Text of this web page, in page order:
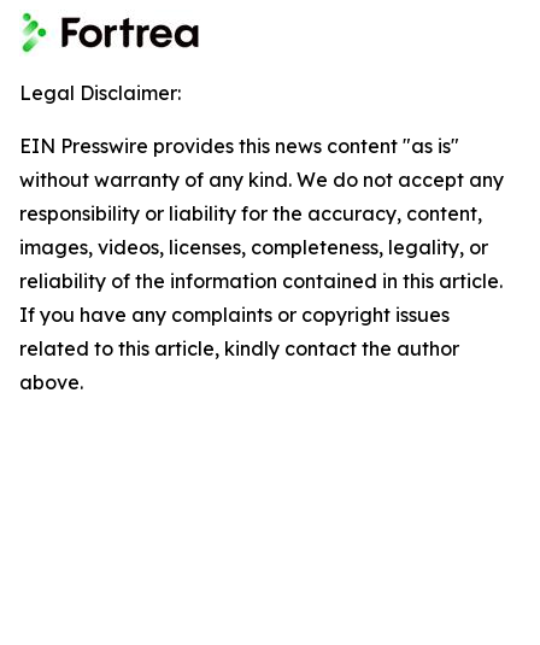
Legal Disclaimer:
EIN Presswire provides this news content "as is"
without warranty of any kind. We do not accept any
responsibility or liability for the accuracy, content,
images, videos, licenses, completeness, legality, or
reliability of the information contained in this article.
If you have any complaints or copyright issues
related to this article, kindly contact the author
above.